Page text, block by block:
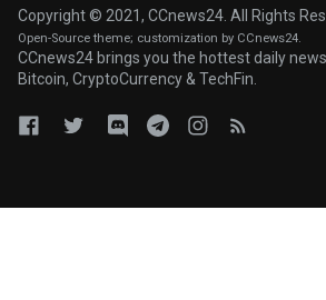
Copyright © 2021, CCnews24. All Rights
Open-Source theme; customization by CCnews24.
CCnews24 brings you the hottest daily
Bitcoin, CryptoCurrency & TechFin.